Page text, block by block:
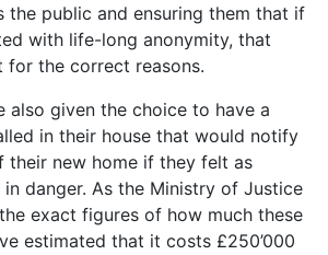
the public and ensuring them that if
with life-long anonymity, that
the correct reasons.
also given the choice to have a
in their house that would notify
their new home if they felt as
danger. As the Ministry of Justice
exact figures of how much these
estimated that it costs £250’000